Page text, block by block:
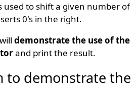
used to shift a given number of
0's in the right.
demonstrate the use of the
and print the result.
to demonstrate the